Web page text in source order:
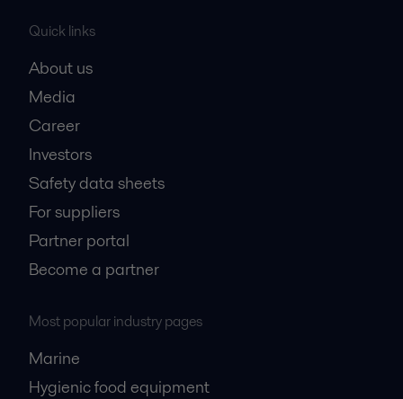
Quick links
About us
Media
Career
Investors
Safety data sheets
For suppliers
Partner portal
Become a partner
Most popular industry pages
Marine
Hygienic food equipment